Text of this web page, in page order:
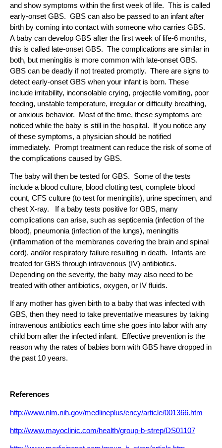
and show symptoms within the first week of life. This is called
early-onset GBS. GBS can also be passed to an infant after
birth by coming into contact with someone who carries GBS.
A baby can develop GBS after the first week of life-6 months,
this is called late-onset GBS. The complications are similar in
both, but meningitis is more common with late-onset GBS.
GBS can be deadly if not treated promptly. There are signs to
detect early-onset GBS when your infant is born. These
include irritability, inconsolable crying, projectile vomiting, poor
feeding, unstable temperature, irregular or difficulty breathing,
or anxious behavior. Most of the time, these symptoms are
noticed while the baby is still in the hospital. If you notice any
of these symptoms, a physician should be notified
immediately. Prompt treatment can reduce the risk of some of
the complications caused by GBS.
The baby will then be tested for GBS. Some of the tests
include a blood culture, blood clotting test, complete blood
count, CFS culture (to test for meningitis), urine specimen, and
chest X-ray. If a baby tests positive for GBS, many
complications can arise, such as septicemia (infection of the
blood), pneumonia (infection of the lungs), meningitis
(inflammation of the membranes covering the brain and spinal
cord), and/or respiratory failure resulting in death. Infants are
treated for GBS through intravenous (IV) antibiotics.
Depending on the severity, the baby may also need to be
treated with other antibiotics, oxygen, or IV fluids.
If any mother has given birth to a baby that was infected with
GBS, then they need to take preventative measures by taking
intravenous antibiotics each time she goes into labor with any
child born after the infected infant. Effective prevention is the
reason why the rates of babies born with GBS have dropped in
the past 10 years.
References
http://www.nlm.nih.gov/medlineplus/ency/article/001366.htm
http://www.mayoclinic.com/health/group-b-strep/DS01107